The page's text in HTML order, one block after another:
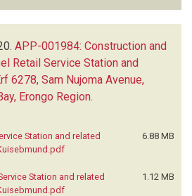
APP-001984: Construction and
Retail Service Station and
6278, Sam Nujoma Avenue,
Erongo Region.
Station and related
6.88 MB
Station and related
1.12 MB